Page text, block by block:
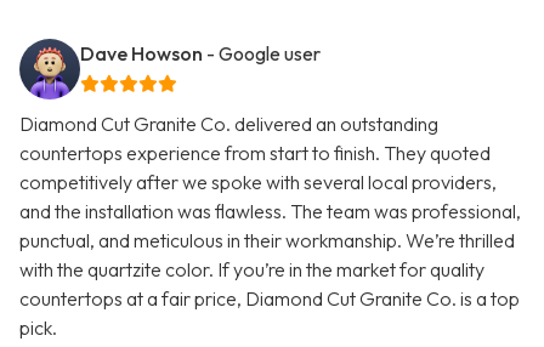
Dave Howson - Google user
Diamond Cut Granite Co. delivered an outstanding
countertops experience from start to finish. They quoted
competitively after we spoke with several local providers,
and the installation was flawless. The team was professional,
punctual, and meticulous in their workmanship. We’re thrilled
with the quartzite color. If you’re in the market for quality
countertops at a fair price, Diamond Cut Granite Co. is a top
pick.